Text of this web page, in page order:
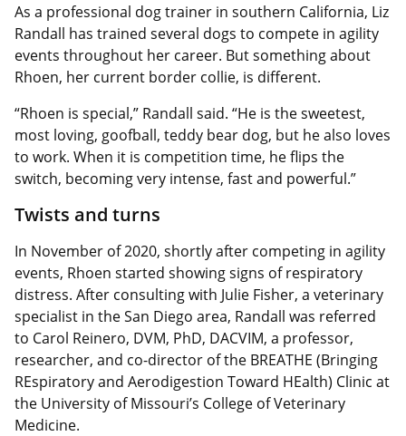
As a professional dog trainer in southern California, Liz
Randall has trained several dogs to compete in agility
events throughout her career. But something about
Rhoen, her current border collie, is different.
“Rhoen is special,” Randall said. “He is the sweetest,
most loving, goofball, teddy bear dog, but he also loves
to work. When it is competition time, he flips the
switch, becoming very intense, fast and powerful.”
Twists and turns
In November of 2020, shortly after competing in agility
events, Rhoen started showing signs of respiratory
distress. After consulting with Julie Fisher, a veterinary
specialist in the San Diego area, Randall was referred
to Carol Reinero, DVM, PhD, DACVIM, a professor,
researcher, and co-director of the BREATHE (Bringing
REspiratory and Aerodigestion Toward HEalth) Clinic at
the University of Missouri’s College of Veterinary
Medicine.